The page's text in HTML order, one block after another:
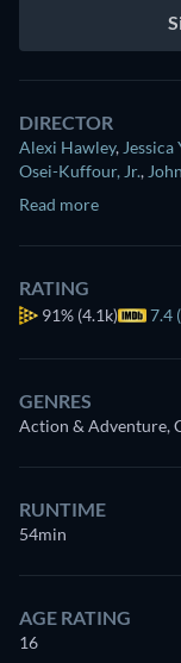
DIRECTOR
Alexi Hawley, Jessica
Osei-Kuffour, Jr.,
Read more
RATING
91% (4.1k) 7.4
GENRES
Action & Adventure,
RUNTIME
54min
AGE RATING
16